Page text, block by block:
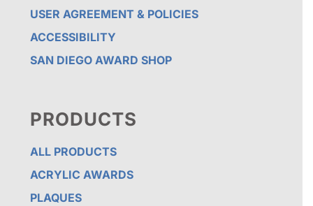
USER AGREEMENT & POLICIES
ACCESSIBILITY
SAN DIEGO AWARD SHOP
PRODUCTS
ALL PRODUCTS
ACRYLIC AWARDS
PLAQUES